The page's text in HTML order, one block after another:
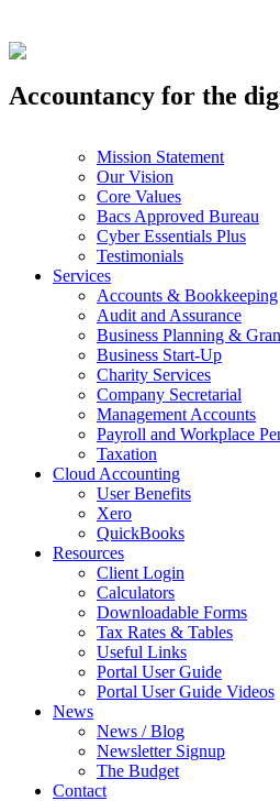
Accountancy for the
Mission Statement
Our Vision
Core Values
Bacs Approved Bureau
Cyber Essentials Plus
Testimonials
Services
Accounts & Bookkeeping
Audit and Assurance
Business Planning &
Business Start-Up
Charity Services
Company Secretarial
Management Accounts
Payroll and Workplace
Taxation
Cloud Accounting
User Benefits
Xero
QuickBooks
Resources
Client Login
Calculators
Downloadable Forms
Tax Rates & Tables
Useful Links
Portal User Guide
Portal User Guide Videos
News
News / Blog
Newsletter Signup
The Budget
Contact